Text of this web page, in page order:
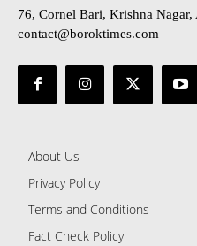
76, Cornel Bari, Krishna
contact@boroktimes.com
About Us
Privacy Policy
Terms and Conditions
Fact Check Policy